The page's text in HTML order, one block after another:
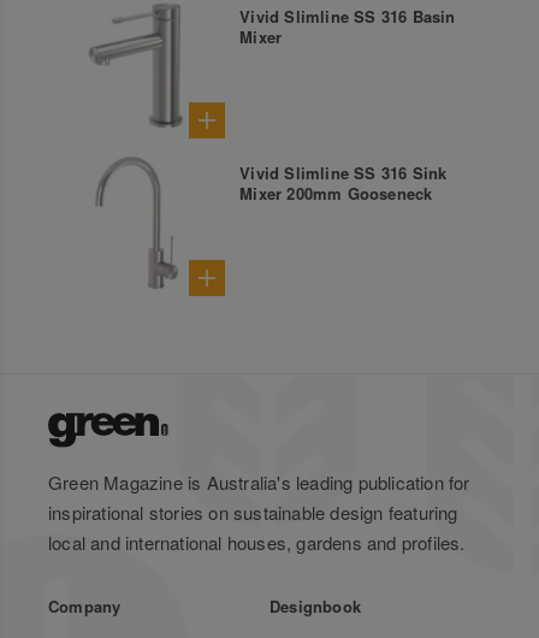
Vivid Slimline SS 316 Basin
Mixer
Vivid Slimline SS 316 Sink
Mixer 200mm Gooseneck
Green Magazine is Australia's leading publication for
inspirational stories on sustainable design featuring
local and international houses, gardens and profiles.
Company
Designbook